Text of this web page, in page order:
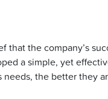
the company’s
a simple, yet
the better they